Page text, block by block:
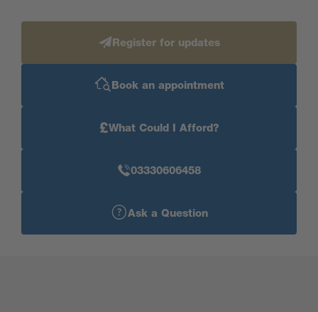
Register for updates
Book an appointment
£What Could I Afford?
03330606458
Ask a Question